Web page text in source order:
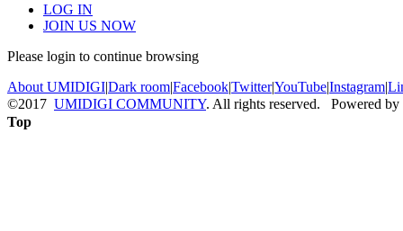
LOG IN
JOIN US NOW
Please login to continue browsing
About UMIDIGI|Dark room|Facebook|Twitter|YouTube|Instagram|
©2017 UMIDIGI COMMUNITY. All rights reserved. Powered by
Top